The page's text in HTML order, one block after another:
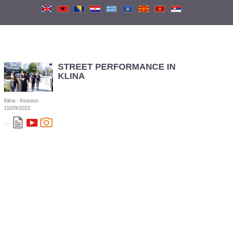
STREET PERFORMANCE IN
KLINA
Klina - Kosovo
15/09/2021
...